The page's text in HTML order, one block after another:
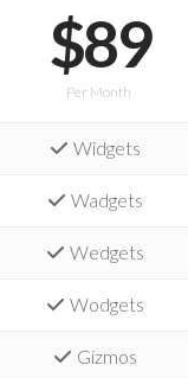
$89
Per Month
Widgets
Wadgets
Wedgets
Wodgets
Gizmos